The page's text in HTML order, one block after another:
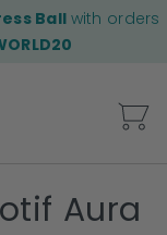
Ball with orders
Aura